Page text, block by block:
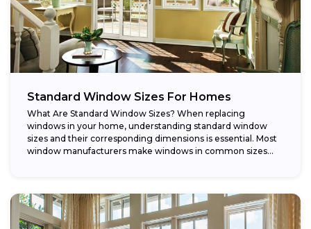
Standard Window Sizes For Homes
What Are Standard Window Sizes? When replacing
windows in your home, understanding standard window
sizes and their corresponding dimensions is essential. Most
window manufacturers make windows in common sizes